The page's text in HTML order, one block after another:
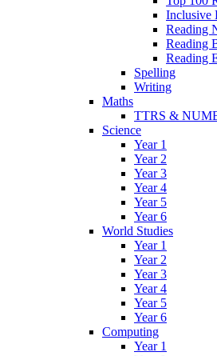
Inclusive
Reading
Reading
Reading
Spelling
Writing
Maths
TTRS &
Science
Year 1
Year 2
Year 3
Year 4
Year 5
Year 6
World Studies
Year 1
Year 2
Year 3
Year 4
Year 5
Year 6
Computing
Year 1